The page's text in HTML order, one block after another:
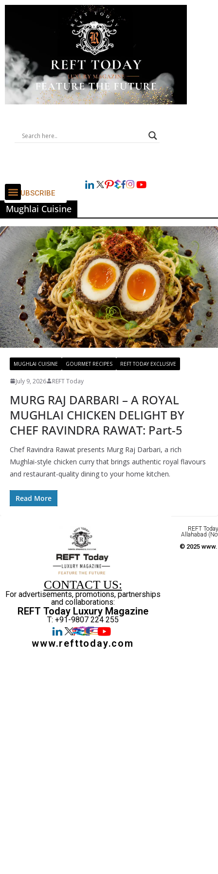
SUBSCRIBE
Mughlai Cuisine
MUGHLAI CUISINE GOURMET RECIPES REFT TODAY EXCLUSIVE
July 9, 2026 REFT Today
MURG RAJ DARBARI – A ROYAL
MUGHLAI CHICKEN DELIGHT BY
CHEF RAVINDRA RAWAT: Part-5
Chef Ravindra Rawat presents Murg Raj Darbari, a rich
Mughlai-style chicken curry that brings authentic royal flavours
and restaurant-quality dining to your home kitchen.
Read More
CONTACT US:
For advertisements, promotions, partnerships
and collaborations:
REFT Today Luxury Magazine
T: +91-9807 224 255
www.refttoday.com
REFT
Allahabad
© 2025